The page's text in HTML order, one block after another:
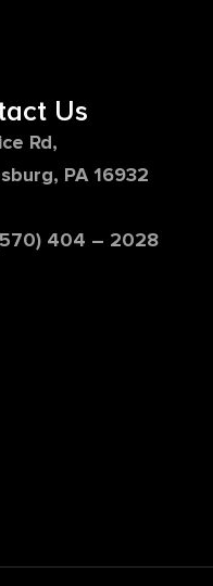
Us
Rd,
PA 16932
404 – 2028